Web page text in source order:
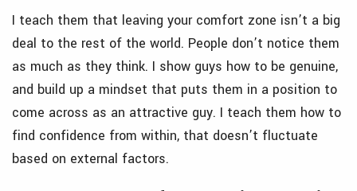
I teach them that leaving your comfort zone isn’t a big
deal to the rest of the world. People don’t notice them
as much as they think. I show guys how to be genuine,
and build up a mindset that puts them in a position to
come across as an attractive guy. I teach them how to
find confidence from within, that doesn’t fluctuate
based on external factors.